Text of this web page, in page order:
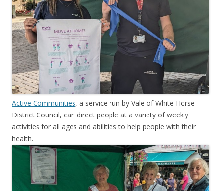
Active Communities, a service run by Vale of White Horse
District Council, can direct people at a variety of weekly
activities for all ages and abilities to help people with their
health.